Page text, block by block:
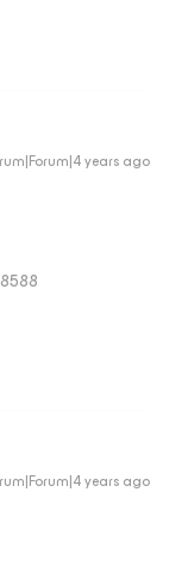
years ago
years ago